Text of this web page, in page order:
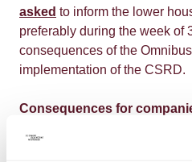
asked to inform the lower
preferably during the week of
consequences of the
implementation of the CSRD.
Consequences for
In the meantime, the first